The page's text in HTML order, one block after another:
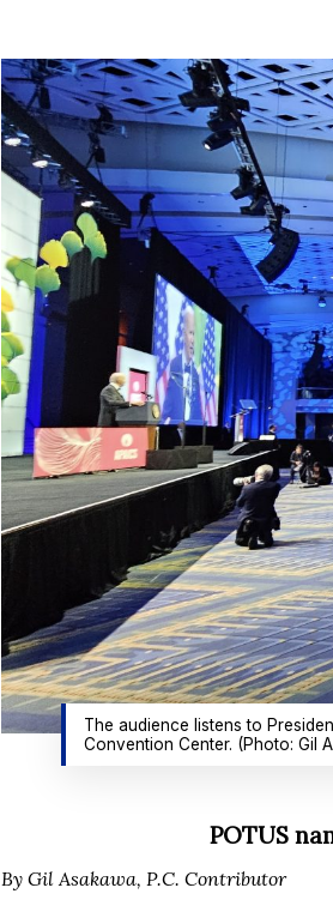
Hit enter to search or ESC to close
The audience listens to
Convention Center. (Photo: Gil
POTUS
By Gil Asakawa, P.C. Contributor